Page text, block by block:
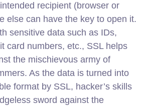
recipient (browser or
else can have the key to open it.
sensitive data such as IDs,
card numbers, etc., SSL helps
the mischievous army of
As the data is turned into
format by SSL, hacker’s skills
sword against the